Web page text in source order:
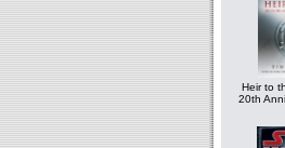
Heir to
20th